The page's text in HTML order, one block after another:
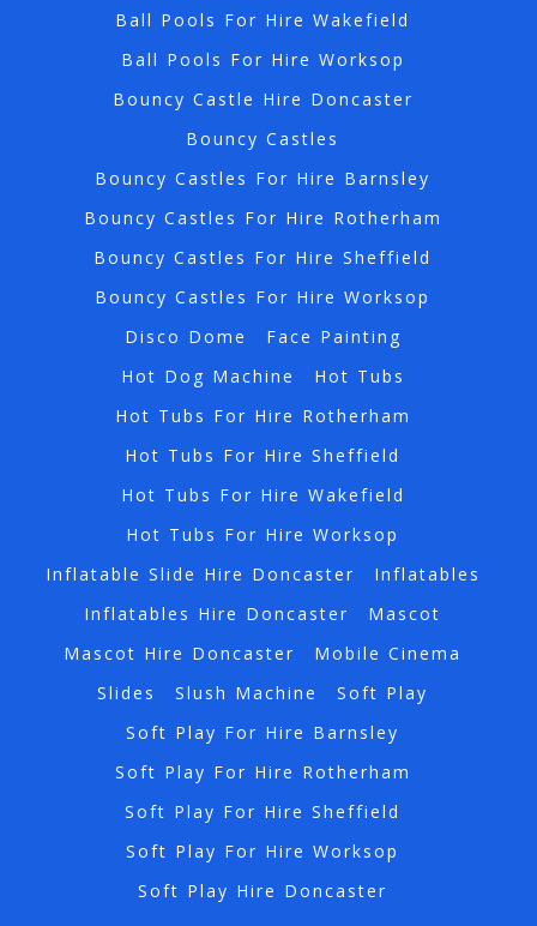
Ball Pools For Hire Wakefield
Ball Pools For Hire Worksop
Bouncy Castle Hire Doncaster
Bouncy Castles
Bouncy Castles For Hire Barnsley
Bouncy Castles For Hire Rotherham
Bouncy Castles For Hire Sheffield
Bouncy Castles For Hire Worksop
Disco Dome
Face Painting
Hot Dog Machine
Hot Tubs
Hot Tubs For Hire Rotherham
Hot Tubs For Hire Sheffield
Hot Tubs For Hire Wakefield
Hot Tubs For Hire Worksop
Inflatable Slide Hire Doncaster
Inflatables
Inflatables Hire Doncaster
Mascot
Mascot Hire Doncaster
Mobile Cinema
Slides
Slush Machine
Soft Play
Soft Play For Hire Barnsley
Soft Play For Hire Rotherham
Soft Play For Hire Sheffield
Soft Play For Hire Worksop
Soft Play Hire Doncaster